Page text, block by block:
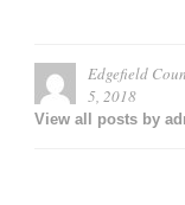
Edgefield
5, 2018
View all posts by